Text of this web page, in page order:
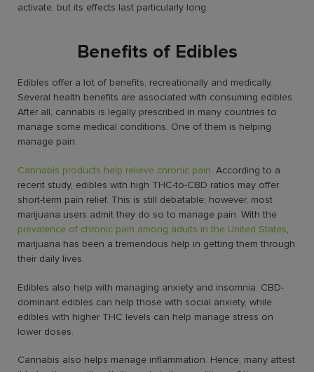
activate, but its effects last particularly long.
Benefits of Edibles
Edibles offer a lot of benefits, recreationally and medically.
Several health benefits are associated with consuming edibles.
After all, cannabis is legally prescribed in many countries to
manage some medical conditions. One of them is helping
manage pain.
Cannabis products help relieve chronic pain. According to a
recent study, edibles with high THC-to-CBD ratios may offer
short-term pain relief. This is still debatable; however, most
marijuana users admit they do so to manage pain. With the
prevalence of chronic pain among adults in the United States,
marijuana has been a tremendous help in getting them through
their daily lives.
Edibles also help with managing anxiety and insomnia. CBD-
dominant edibles can help those with social anxiety, while
edibles with higher THC levels can help manage stress on
lower doses.
Cannabis also helps manage inflammation. Hence, many attest